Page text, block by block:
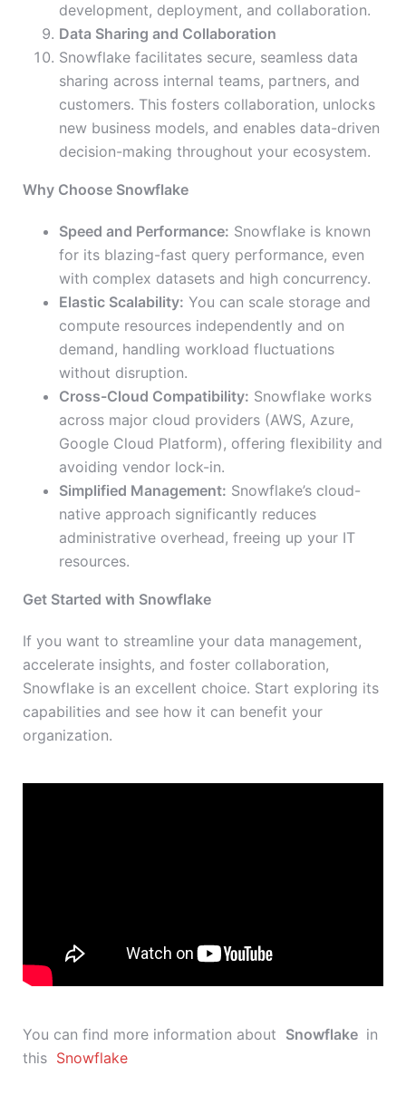
development, deployment, and collaboration.
Data Sharing and Collaboration
Snowflake facilitates secure, seamless data
sharing across internal teams, partners, and
customers. This fosters collaboration, unlocks
new business models, and enables data-driven
decision-making throughout your ecosystem.
Why Choose Snowflake
Speed and Performance: Snowflake is known
for its blazing-fast query performance, even
with complex datasets and high concurrency.
Elastic Scalability: You can scale storage and
compute resources independently and on
demand, handling workload fluctuations
without disruption.
Cross-Cloud Compatibility: Snowflake works
across major cloud providers (AWS, Azure,
Google Cloud Platform), offering flexibility and
avoiding vendor lock-in.
Simplified Management: Snowflake’s cloud-
native approach significantly reduces
administrative overhead, freeing up your IT
resources.
Get Started with Snowflake
If you want to streamline your data management,
accelerate insights, and foster collaboration,
Snowflake is an excellent choice. Start exploring its
capabilities and see how it can benefit your
organization.
You can find more information about Snowflake in
this Snowflake